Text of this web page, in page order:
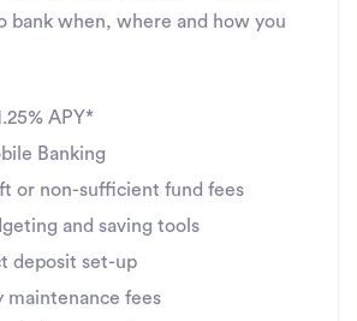
bank when, where and how you
APY*
Banking
or non-sufficient fund fees
and saving tools
deposit set-up
maintenance fees